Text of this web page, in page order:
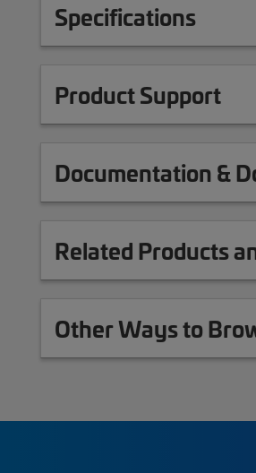
Specifications
Product Support
Documentation &
Related Products
Other Ways to